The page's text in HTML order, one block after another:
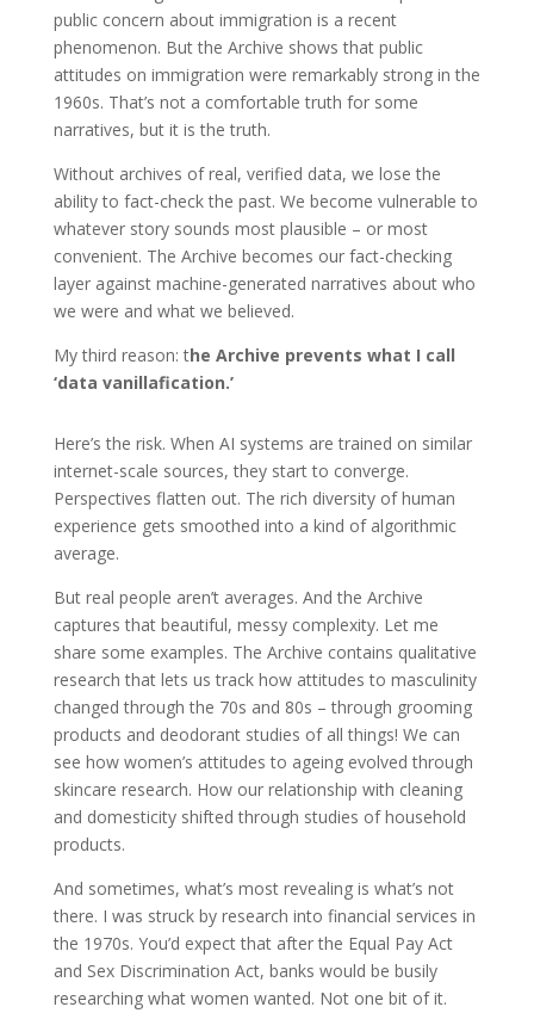
public concern about immigration is a recent
phenomenon. But the Archive shows that public
attitudes on immigration were remarkably strong in the
1960s. That’s not a comfortable truth for some
narratives, but it is the truth.
Without archives of real, verified data, we lose the
ability to fact-check the past. We become vulnerable to
whatever story sounds most plausible – or most
convenient. The Archive becomes our fact-checking
layer against machine-generated narratives about who
we were and what we believed.
My third reason: the Archive prevents what I call
‘data vanillafication.’
Here’s the risk. When AI systems are trained on similar
internet-scale sources, they start to converge.
Perspectives flatten out. The rich diversity of human
experience gets smoothed into a kind of algorithmic
average.
But real people aren’t averages. And the Archive
captures that beautiful, messy complexity. Let me
share some examples. The Archive contains qualitative
research that lets us track how attitudes to masculinity
changed through the 70s and 80s – through grooming
products and deodorant studies of all things! We can
see how women’s attitudes to ageing evolved through
skincare research. How our relationship with cleaning
and domesticity shifted through studies of household
products.
And sometimes, what’s most revealing is what’s not
there. I was struck by research into financial services in
the 1970s. You’d expect that after the Equal Pay Act
and Sex Discrimination Act, banks would be busily
researching what women wanted. Not one bit of it.